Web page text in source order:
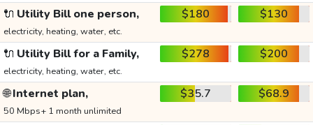
🔌 Utility Bill one person,
electricity, heating, water, etc.
$180 $130
🔌 Utility Bill for a Family,
electricity, heating, water, etc.
$278 $200
🌐Internet plan,
50 Mbps+ 1 month unlimited
$35.7 $68.9